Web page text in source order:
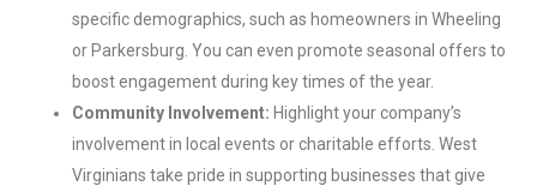
specific demographics, such as homeowners in Wheeling
or Parkersburg. You can even promote seasonal offers to
boost engagement during key times of the year.
Community Involvement: Highlight your company’s
involvement in local events or charitable efforts. West
Virginians take pride in supporting businesses that give